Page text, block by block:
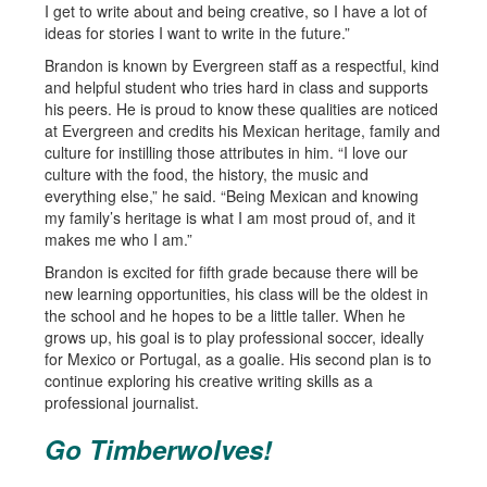
I get to write about and being creative, so I have a lot of
ideas for stories I want to write in the future.”
Brandon is known by Evergreen staff as a respectful, kind
and helpful student who tries hard in class and supports
his peers. He is proud to know these qualities are noticed
at Evergreen and credits his Mexican heritage, family and
culture for instilling those attributes in him. “I love our
culture with the food, the history, the music and
everything else,” he said. “Being Mexican and knowing
my family’s heritage is what I am most proud of, and it
makes me who I am.”
Brandon is excited for fifth grade because there will be
new learning opportunities, his class will be the oldest in
the school and he hopes to be a little taller. When he
grows up, his goal is to play professional soccer, ideally
for Mexico or Portugal, as a goalie. His second plan is to
continue exploring his creative writing skills as a
professional journalist.
Go Timberwolves!